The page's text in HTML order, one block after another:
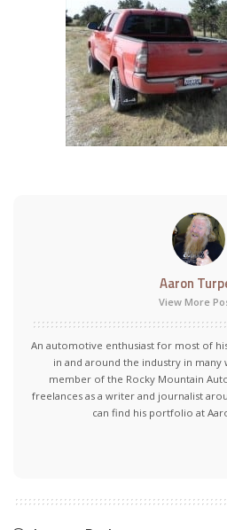
Aaron
View More
An automotive enthusiast for most of
in and around the industry in many
member of the Rocky Mountain
freelances as a writer and journalist
can find his portfolio at